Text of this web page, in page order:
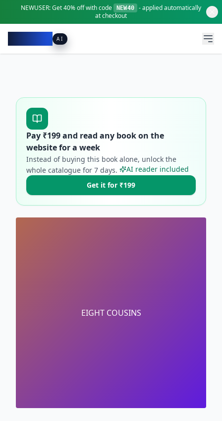
NEWUSER:Get40% offwith code NEW40
- applied automatically
at checkout
AI
Pay ₹199and read any book on the
website for a week
Instead of buying this book alone, unlock the
whole catalogue for 7 days.
AI reader included
Get it for ₹199
EIGHT COUSINS